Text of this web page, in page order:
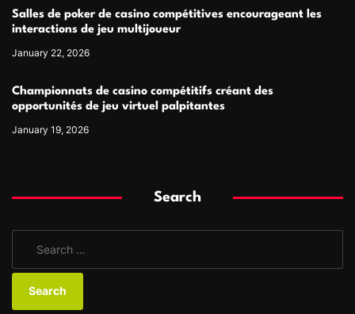
Salles de poker de casino compétitives encourageant les
interactions de jeu multijoueur
January 22, 2026
Championnats de casino compétitifs créant des
opportunités de jeu virtuel palpitantes
January 19, 2026
Search
a